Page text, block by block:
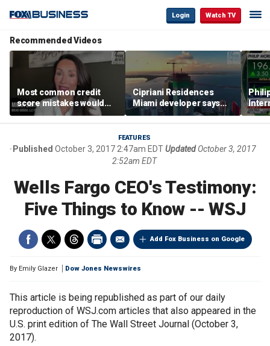
Login Watch TV
Recommended Videos
Most common credit
score mistakes would
‘blow your mind,’ expert
warns
Cipriani Residences
Miami developer says
‘the sky’s the limit’ as
project reaches
milestones
FEATURES
Published October 3, 2017 2:47am EDTUpdated October 3, 2017
2:52am EDT
Wells Fargo CEO's Testimony:
Five Things to Know -- WSJ
Add Fox Business on Google
By Emily Glazer Dow Jones Newswires
This article is being republished as part of our daily
reproduction of WSJ.com articles that also appeared in the
U.S. print edition of The Wall Street Journal (October 3,
2017).